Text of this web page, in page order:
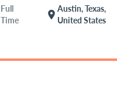
Full
Time
location_on
Austin, Texas,
United States